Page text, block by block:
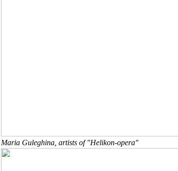
Maria Guleghina, artists of "Helikon-opera"